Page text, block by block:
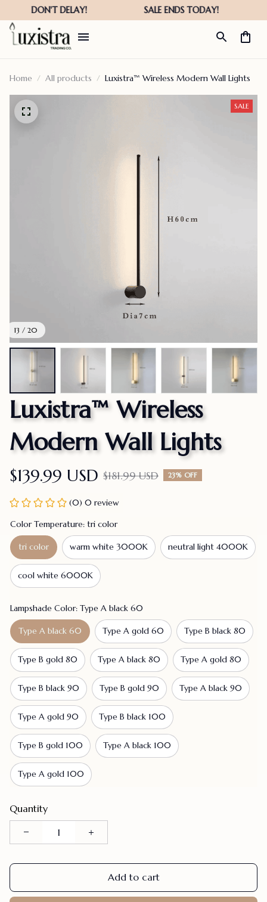
Home All products Luxistra™ Wireless Modern Wall Lights
13 / 20
SALE
Luxistra™ Wireless
Modern Wall Lights
$139.99 USD $181.99 USD 23% OFF
(0) 0 review
Color Temperature: tri color
tri color warm white 3000K neutral light 4000K
cool white 6000K
Lampshade Color: Type A black 60
Type A black 60 Type A gold 60 Type B black 80
Type B gold 80 Type A black 80 Type A gold 80
Type B black 90 Type B gold 90 Type A black 90
Type A gold 90 Type B black 100
Type B gold 100 Type A black 100
Type A gold 100
Quantity
Add to cart